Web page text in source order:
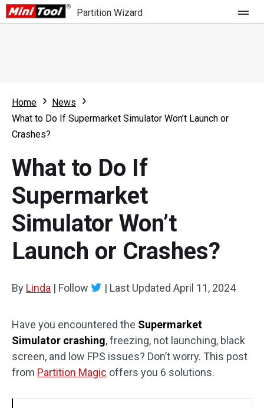
Partition Wizard
Partition Wizard Free
Partition Wizard Pro
For Business
What's New
Comparison
User Manual
Resize Partition
Clone Disk
Disk Recovery
Home
News
What to Do If Supermarket Simulator Won’t Launch or
Crashes?
What to Do If
Supermarket
Simulator Won’t
Launch or Crashes?
By Linda | Follow | Last Updated April 11, 2024
Have you encountered the Supermarket
Simulator crashing, freezing, not launching, black
screen, and low FPS issues? Don’t worry. This post
from Partition Magic offers you 6 solutions.